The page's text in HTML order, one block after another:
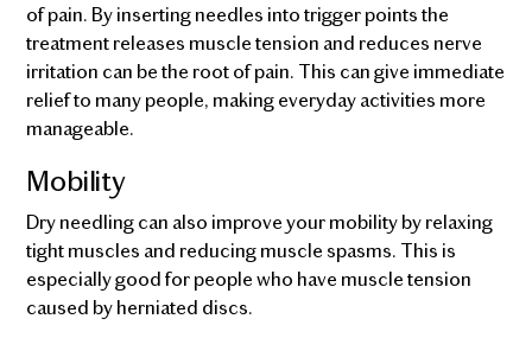
of pain. By inserting needles into trigger points the
treatment releases muscle tension and reduces nerve
irritation can be the root of pain. This can give immediate
relief to many people, making everyday activities more
manageable.
Mobility
Dry needling can also improve your mobility by relaxing
tight muscles and reducing muscle spasms. This is
especially good for people who have muscle tension
caused by herniated discs.